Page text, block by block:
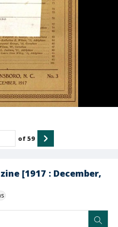
[1917 : December,
of59